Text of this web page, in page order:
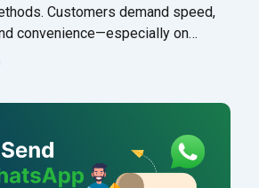
Customers demand speed,
convenience—especially on
With over 2.7 billion active
a goldmine for direct
in your contacts. That’s not
"Send Bulk Broadcast WhatsApp